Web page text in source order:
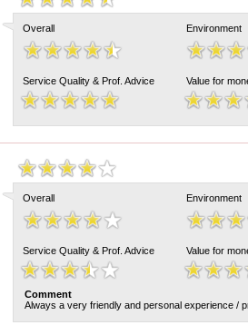
Overall Environment
Service Quality & Prof. Advice Value for
Overall Environment
Service Quality & Prof. Advice Value for
Comment
Always a very friendly and personal experience /